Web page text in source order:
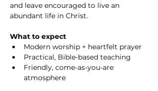
and leave encouraged to live an
abundant life in Christ.
What to expect
Modern worship + heartfelt prayer
Practical, Bible-based teaching
Friendly, come-as-you-are
atmosphere